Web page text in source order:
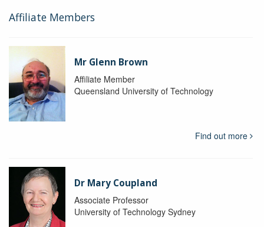
Affiliate Members
Mr Glenn Brown
Affiliate Member
Queensland University of Technology
Find out more
Dr Mary Coupland
Associate Professor
University of Technology Sydney